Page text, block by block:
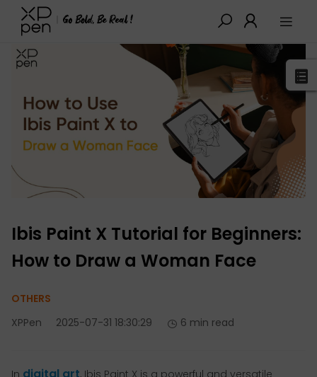
XPPen > Blog > Drawing Guides
Ibis Paint X Tutorial for Beginners:
How to Draw a Woman Face
OTHERS
XPPen
2025-07-31 18:30:29 6 min read
In digital art, Ibis Paint X is a powerful and versatile